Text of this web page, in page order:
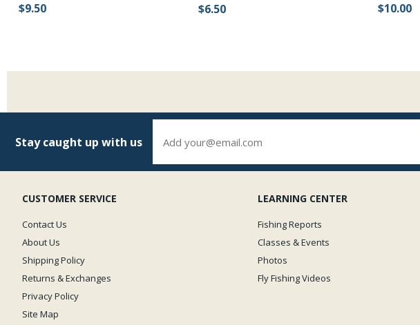
$9.50 $6.50 $10.00
Stay caught up with us
CUSTOMER SERVICE
Contact Us
About Us
Shipping Policy
Returns & Exchanges
Privacy Policy
Site Map
LEARNING CENTER
Fishing Reports
Classes & Events
Photos
Fly Fishing Videos